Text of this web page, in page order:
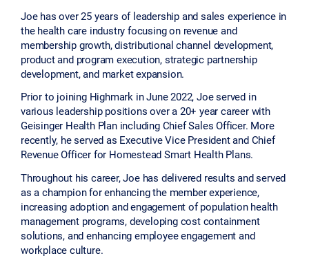
Joe has over 25 years of leadership and sales experience in
the health care industry focusing on revenue and
membership growth, distributional channel development,
product and program execution, strategic partnership
development, and market expansion.
Prior to joining Highmark in June 2022, Joe served in
various leadership positions over a 20+ year career with
Geisinger Health Plan including Chief Sales Officer. More
recently, he served as Executive Vice President and Chief
Revenue Officer for Homestead Smart Health Plans.
Throughout his career, Joe has delivered results and served
as a champion for enhancing the member experience,
increasing adoption and engagement of population health
management programs, developing cost containment
solutions, and enhancing employee engagement and
workplace culture.